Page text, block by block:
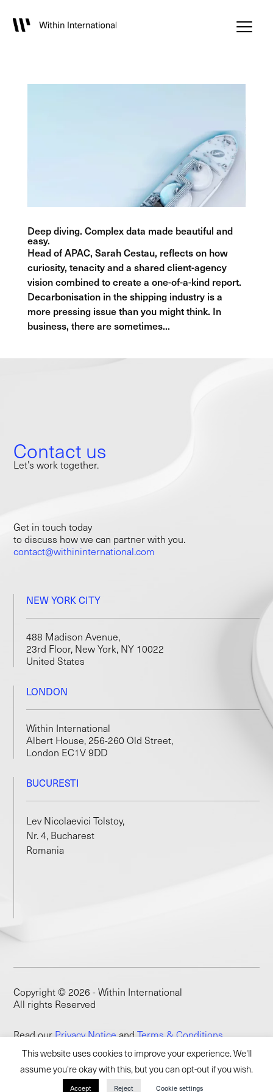
Deep diving. Complex data made beautiful and
easy.
Head of APAC, Sarah Cestau, reflects on how
curiosity, tenacity and a shared client-agency
vision combined to create a one-of-a-kind report.
Decarbonisation in the shipping industry is a
more pressing issue than you might think. In
business, there are sometimes...
Contact us
Let’s work together.
Get in touch today
to discuss how we can partner with you.
contact@withininternational.com
NEW YORK CITY
488 Madison Avenue,
23rd Floor, New York, NY 10022
United States
LONDON
Within International
Albert House, 256-260 Old Street,
London EC1V 9DD
BUCURESTI
Lev Nicolaevici Tolstoy,
Nr. 4, Bucharest
Romania
Copyright © 2026 - Within International
All rights Reserved
Read ourPrivacy NoticeandTerms & Conditions
This website uses cookies to improve your experience. We'll
assume you're okay with this, but you can opt-out if you wish.
Accept Reject Cookie settings